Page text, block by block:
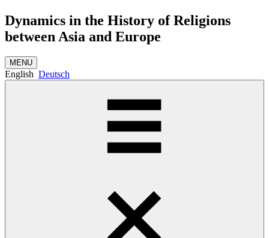
Dynamics in the History of Religions
between Asia and Europe
MENU
English Deutsch